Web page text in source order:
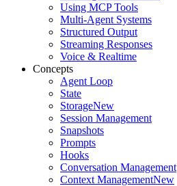
Using MCP Tools
Multi-Agent Systems
Structured Output
Streaming Responses
Voice & Realtime
Concepts
Agent Loop
State
StorageNew
Session Management
Snapshots
Prompts
Hooks
Conversation Management
Context ManagementNew